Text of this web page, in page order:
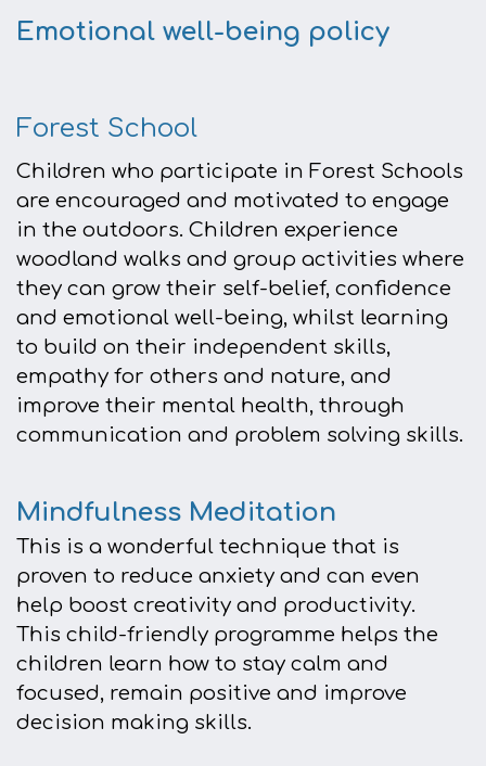
Emotional well-being policy
Forest School
Children who participate in Forest Schools
are encouraged and motivated to engage
in the outdoors. Children experience
woodland walks and group activities where
they can grow their self-belief, confidence
and emotional well-being, whilst learning
to build on their independent skills,
empathy for others and nature, and
improve their mental health, through
communication and problem solving skills.
Mindfulness Meditation
This is a wonderful technique that is
proven to reduce anxiety and can even
help boost creativity and productivity.
This child-friendly programme helps the
children learn how to stay calm and
focused, remain positive and improve
decision making skills.